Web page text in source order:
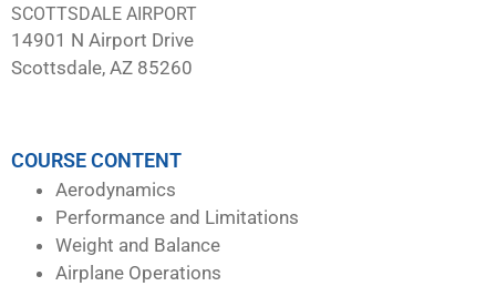
SCOTTSDALE AIRPORT
14901 N Airport Drive
Scottsdale, AZ 85260
COURSE CONTENT
Aerodynamics
Performance and Limitations
Weight and Balance
Airplane Operations